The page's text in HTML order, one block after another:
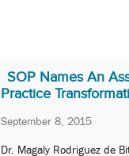
SOP Names An
Practice
September 8, 2015
Dr. Magaly Rodriguez de